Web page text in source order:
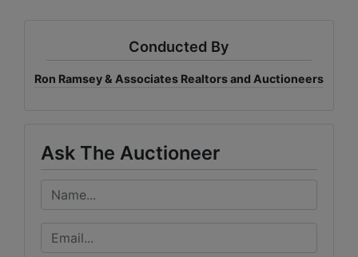
Conducted By
Ron Ramsey & Associates Realtors and Auctioneers
Ask The Auctioneer